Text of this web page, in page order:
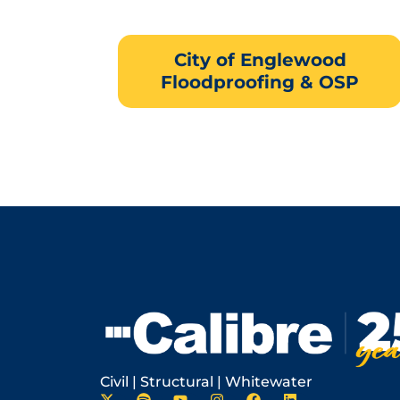
City of Englewood
Floodproofing & OSP
Civil | Structural | Whitewater